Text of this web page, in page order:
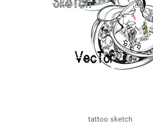
tattoo sketch